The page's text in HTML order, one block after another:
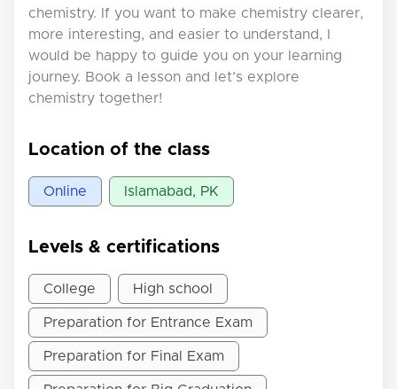
chemistry. If you want to make chemistry clearer,
more interesting, and easier to understand, I
would be happy to guide you on your learning
journey. Book a lesson and let’s explore
chemistry together!
Location of the class
Online Islamabad, PK
Levels & certifications
College High school
Preparation for Entrance Exam
Preparation for Final Exam